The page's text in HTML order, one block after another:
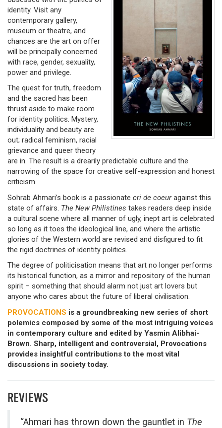
identity. Visit any
contemporary gallery,
museum or theatre, and
chances are the art on offer
will be principally concerned
with race, gender, sexuality,
power and privilege.
The quest for truth, freedom
and the sacred has been
thrust aside to make room
for identity politics. Mystery,
individuality and beauty are
out; radical feminism, racial
grievance and queer theory
are in. The result is a drearily predictable culture and the
narrowing of the space for creative self-expression and honest
criticism.
Sohrab Ahmari’s book is a passionate cri de coeuragainst this
state of affairs. The New Philistines takes readers deep inside
a cultural scene where all manner of ugly, inept art is celebrated
so long as it toes the ideological line, and where the artistic
glories of the Western world are revised and disfigured to fit
the rigid doctrines of identity politics.
The degree of politicisation means that art no longer performs
its historical function, as a mirror and repository of the human
spirit – something that should alarm not just art lovers but
anyone who cares about the future of liberal civilisation.
PROVOCATIONS is a groundbreaking new series of short
polemics composed by some of the most intriguing voices
in contemporary culture and edited by Yasmin Alibhai-
Brown. Sharp, intelligent and controversial, Provocations
provides insightful contributions to the most vital
discussions in society today.
REVIEWS
“Ahmari has thrown down the gauntlet in The